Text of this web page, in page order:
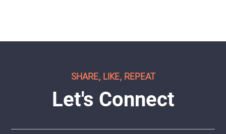
SHARE, LIKE, REPEAT
Let's Connect